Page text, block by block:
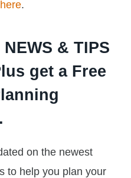
.
& TIPS
get a Free
on the newest
to help you plan your